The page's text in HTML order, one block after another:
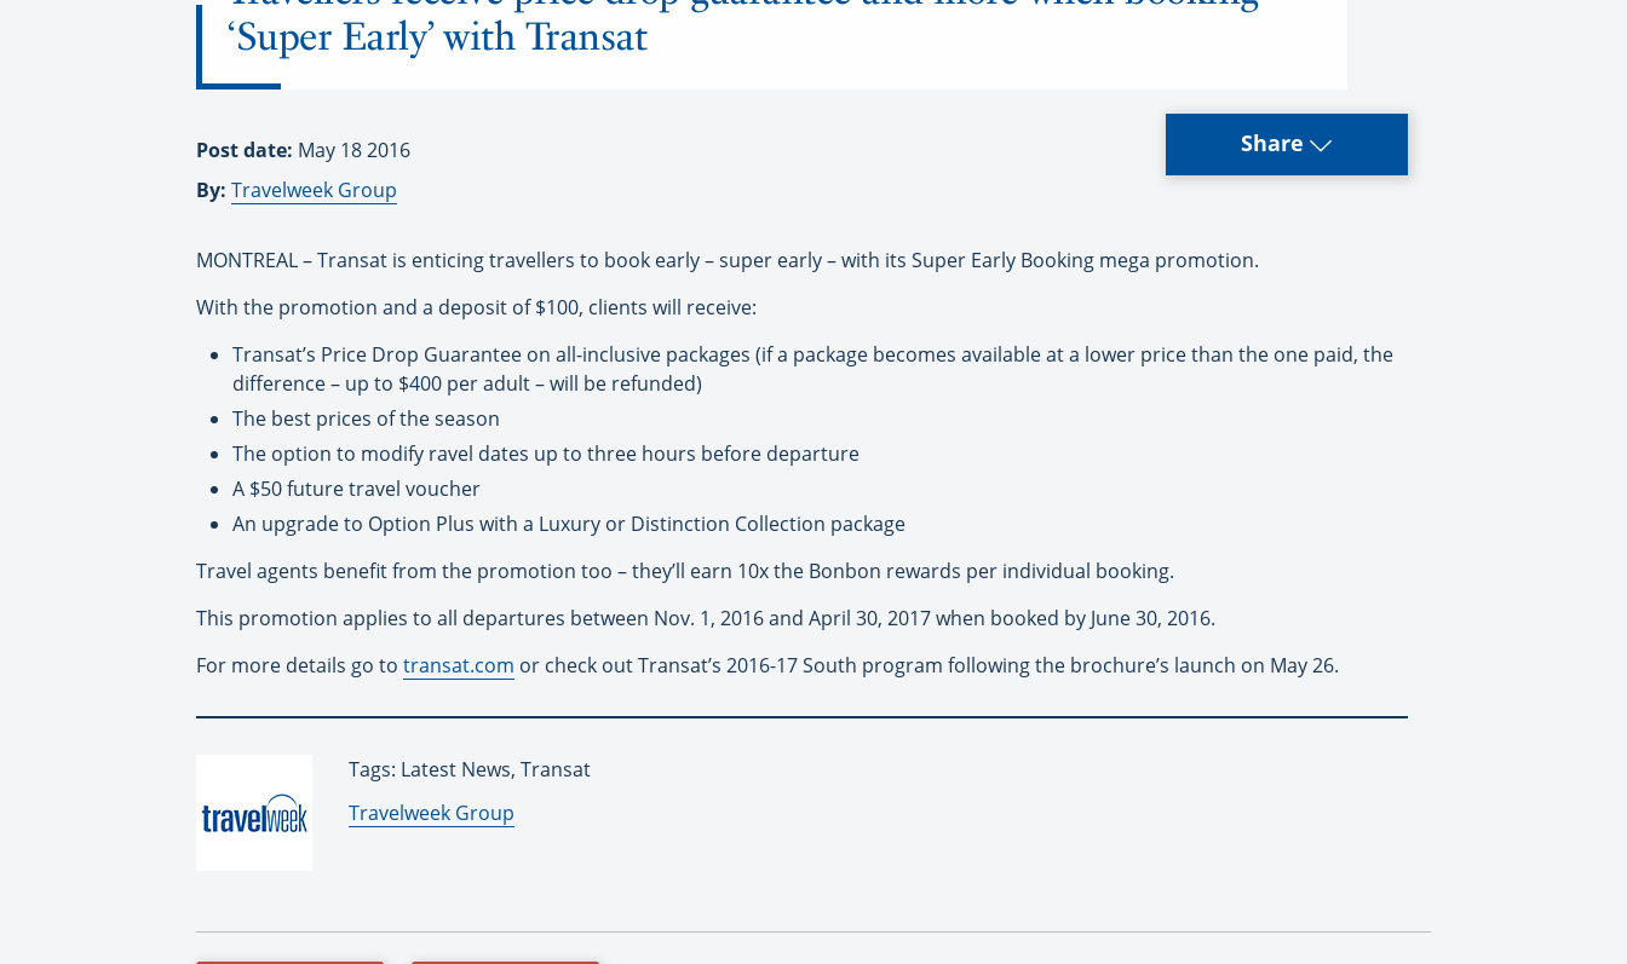
‘Super Early’ with Transat
Post date: May 18 2016
By: Travelweek Group
Share
MONTREAL – Transat is enticing travellers to book early – super early – with its Super Early Booking mega promotion.
With the promotion and a deposit of $100, clients will receive:
Transat’s Price Drop Guarantee on all-inclusive packages (if a package becomes available at a lower price than the one paid, the
difference – up to $400 per adult – will be refunded)
The best prices of the season
The option to modify ravel dates up to three hours before departure
A $50 future travel voucher
An upgrade to Option Plus with a Luxury or Distinction Collection package
Travel agents benefit from the promotion too – they’ll earn 10x the Bonbon rewards per individual booking.
This promotion applies to all departures between Nov. 1, 2016 and April 30, 2017 when booked by June 30, 2016.
For more details go to transat.com or check out Transat’s 2016-17 South program following the brochure’s launch on May 26.
Tags: Latest News, Transat
By:
Travelweek Group